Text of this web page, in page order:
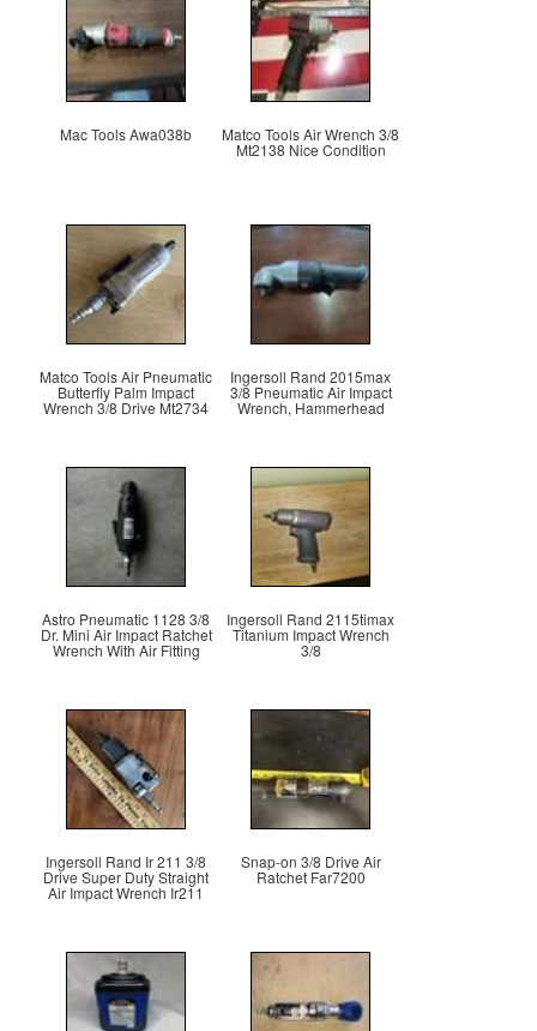
Mac Tools Awa038b Matco Tools Air Wrench 3/8
Mt2138 Nice Condition
Matco Tools Air Pneumatic
Butterfly Palm Impact
Wrench 3/8 Drive Mt2734
Ingersoll Rand 2015max
3/8 Pneumatic Air Impact
Wrench, Hammerhead
Astro Pneumatic 1128 3/8
Dr. Mini Air Impact Ratchet
Wrench With Air Fitting
Ingersoll Rand 2115timax
Titanium Impact Wrench
3/8
Ingersoll Rand Ir 211 3/8
Drive Super Duty Straight
Air Impact Wrench Ir211
Snap-on 3/8 Drive Air
Ratchet Far7200